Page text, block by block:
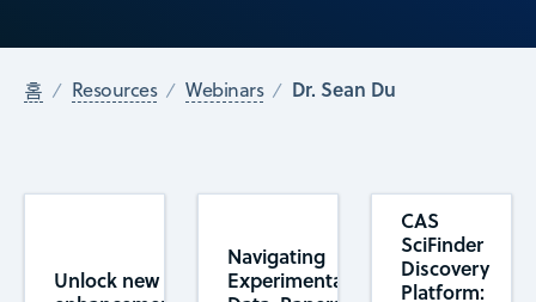
홈 Resources Webinars Dr. Sean Du
Unlock new
Navigating
Experimental
CAS
SciFinder
Discovery
Platform: